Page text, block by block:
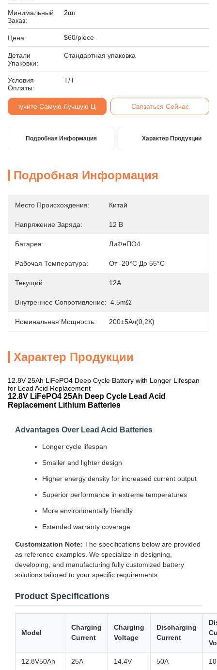
Минимальный
Заказ:
2шт
Цена: $60/piece
Детали
Упаковки:
Стандартная упаковка
Условия
Оплаты:
Т/Т
Получите Самую Лучшую Цену Связаться Сейчас
Подробная Информация Характер Продукции
Подробная Информация
Место Происхождения: Китай
Напряжение Заряда: 12 В
Батарея: ЛиФеПО4
Рабочая Температура: От -20°С До 55°С
Текущий: 12А
Внутреннее Сопротивление: 4.5mΩ
Номинальная Мощность: 200±5Ач(0,2К)
Характер Продукции
12.8V 25Ah LiFePO4 Deep Cycle Battery with Longer Lifespan
for Lead Acid Replacement
12.8V LiFePO4 25Ah Deep Cycle Lead Acid
Replacement Lithium Batteries
Advantages Over Lead Acid Batteries
Longer cycle lifespan
Smaller and lighter design
Higher energy density for increased current output
Superior performance in extreme temperatures
More environmentally friendly
Extended warranty coverage
Customization Note: The specifications below are provided
as reference examples. We specialize in designing,
developing, and manufacturing fully customized battery
solutions tailored to your specific requirements.
Product Specifications
Model
Charging
Current
Charging
Voltage
Discharging
Current
12.8V50Ah 25A 14.4V 50A